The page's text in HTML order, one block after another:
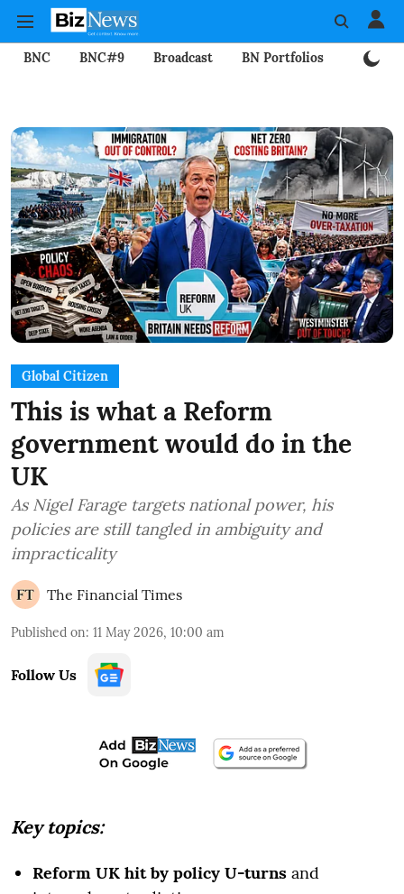
BNC BNC#9 Broadcast BN Portfolios
Global Citizen
This is what a Reform
government would do in the
UK
As Nigel Farage targets national power, his
policies are still tangled in ambiguity and
impracticality
The Financial Times
Published on: 11 May 2026, 10:00 am
Follow Us
Key topics:
Reform UK hit by policy U-turns and